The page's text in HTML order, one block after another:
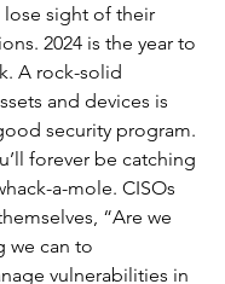
lose sight of their
2024 is the year to
A rock-solid
and devices is
security program.
forever be catching
a-mole. CISOs
“Are we
we can to
vulnerabilities in